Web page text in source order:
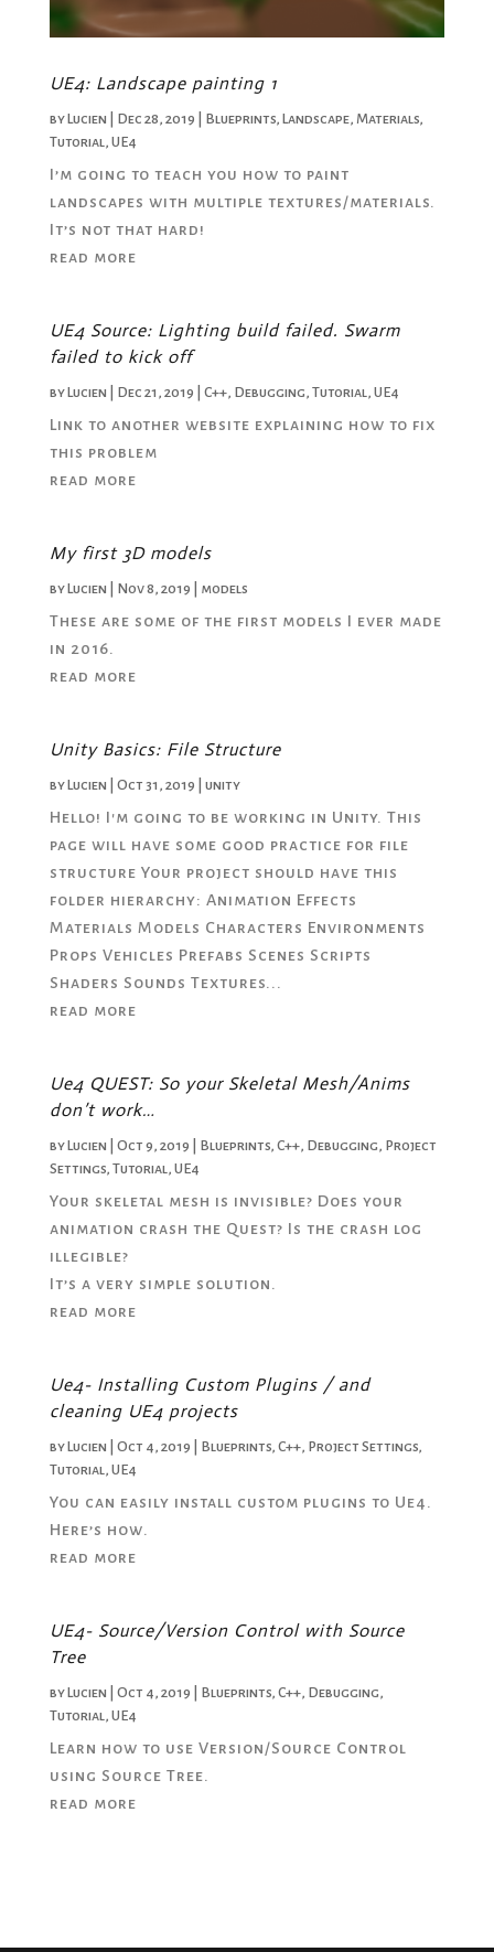
UE4: Landscape painting 1
by Lucien Dec 28, 2019 Blueprints, Landscape, Materials,
Tutorial, UE4
I’m going to teach you how to paint
landscapes with multiple textures/materials.
It’s not that hard!
read more
UE4 Source: Lighting build failed. Swarm
failed to kick off
by Lucien Dec 21, 2019 C++, Debugging, Tutorial, UE4
Link to another website explaining how to fix
this problem
read more
My first 3D models
by Lucien Nov 8, 2019 models
These are some of the first models I ever made
in 2016.
read more
Unity Basics: File Structure
by Lucien Oct 31, 2019 unity
Hello! I'm going to be working in Unity. This
page will have some good practice for file
structure Your project should have this
folder hierarchy: Animation Effects
Materials Models Characters Environments
Props Vehicles Prefabs Scenes Scripts
Shaders Sounds Textures...
read more
Ue4 QUEST: So your Skeletal Mesh/Anims
don’t work…
by Lucien Oct 9, 2019 Blueprints, C++, Debugging, Project
Settings, Tutorial, UE4
Your skeletal mesh is invisible? Does your
animation crash the Quest? Is the crash log
illegible?
It’s a very simple solution.
read more
Ue4- Installing Custom Plugins / and
cleaning UE4 projects
by Lucien Oct 4, 2019 Blueprints, C++, Project Settings,
Tutorial, UE4
You can easily install custom plugins to Ue4.
Here’s how.
read more
UE4- Source/Version Control with Source
Tree
by Lucien Oct 4, 2019 Blueprints, C++, Debugging,
Tutorial, UE4
Learn how to use Version/Source Control
using Source Tree.
read more